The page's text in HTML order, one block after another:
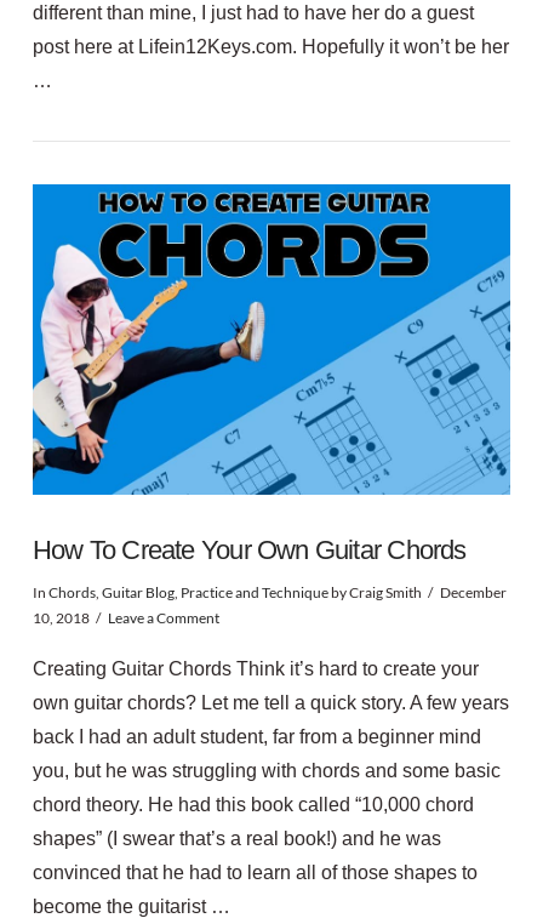
VIEW POST
different than mine, I just had to have her do a guest
post here at Lifein12Keys.com. Hopefully it won’t be her
…
How To Create Your Own Guitar Chords
In Chords, Guitar Blog, Practice and Techniqueby Craig Smith
December
10, 2018
Leave a Comment
Creating Guitar Chords Think it’s hard to create your
own guitar chords? Let me tell a quick story. A few years
back I had an adult student, far from a beginner mind
you, but he was struggling with chords and some basic
chord theory. He had this book called “10,000 chord
shapes” (I swear that’s a real book!) and he was
convinced that he had to learn all of those shapes to
become the guitarist …